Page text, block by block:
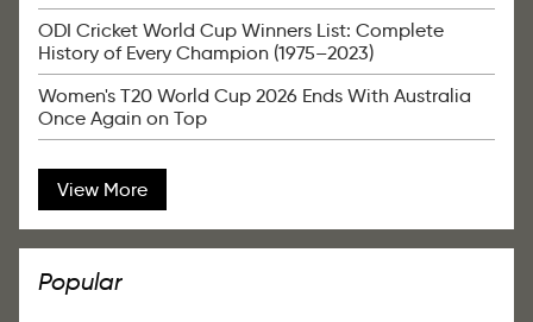
ODI Cricket World Cup Winners List: Complete
History of Every Champion (1975–2023)
Women's T20 World Cup 2026 Ends With Australia
Once Again on Top
View More
Popular